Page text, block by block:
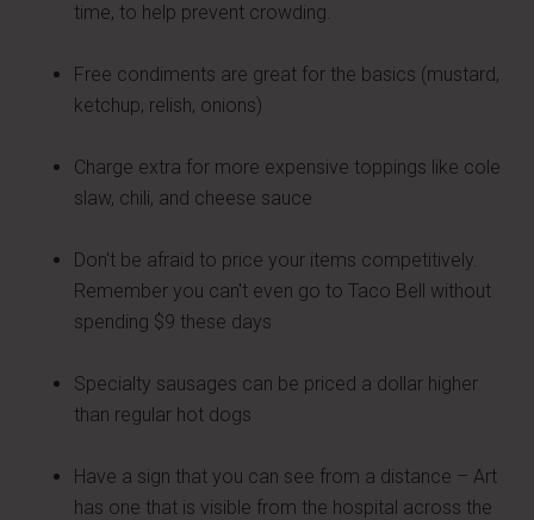
time, to help prevent crowding.
Free condiments are great for the basics (mustard,
ketchup, relish, onions)
Charge extra for more expensive toppings like cole
slaw, chili, and cheese sauce
Don't be afraid to price your items competitively.
Remember you can't even go to Taco Bell without
spending $9 these days
Specialty sausages can be priced a dollar higher
than regular hot dogs
Have a sign that you can see from a distance – Art
has one that is visible from the hospital across the